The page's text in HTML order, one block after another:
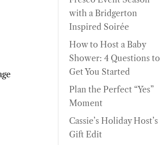
with a Bridgerton
Inspired Soirée
How to Host a Baby
Shower: 4 Questions to
Get You Started
Plan the Perfect “Yes”
Moment
Cassie’s Holiday Host’s
Gift Edit